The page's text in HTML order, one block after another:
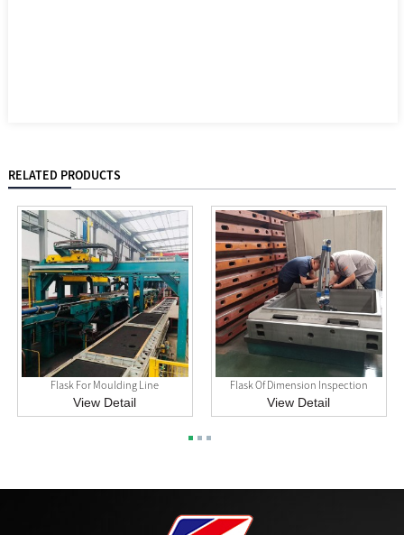
RELATED PRODUCTS
Flask For Moulding Line
View Detail
Flask Of Dimension Inspection
View Detail